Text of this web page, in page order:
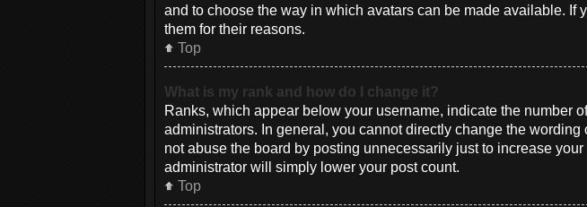
and to choose the way in which avatars can be made available.
them for their reasons.
Top
What is my rank and how do I change it?
Ranks, which appear below your username, indicate the number
administrators. In general, you cannot directly change the
not abuse the board by posting unnecessarily just to increase
administrator will simply lower your post count.
Top